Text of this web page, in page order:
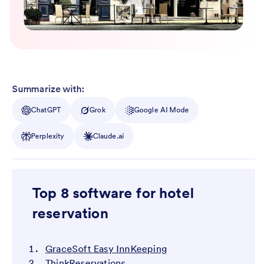
Summarize with:
ChatGPT Grok Google AI Mode
Perplexity Claude.ai
Top 8 software for hotel
reservation
GraceSoft Easy InnKeeping